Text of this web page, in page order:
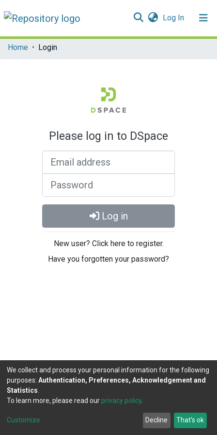
Log In(current)
Communities & Collections
Home Login
Please log in to DSpace
Log in
New user? Click here to register.
Have you forgotten your password?
DSpace software copyright © 2002-2026
Cookie
Agreement
Send
Feedback
We collect and process your personal information for the following
purposes: Authentication, Preferences, Acknowledgement and
Statistics
To learn more, please read our privacy policy.
Customize Decline That's ok